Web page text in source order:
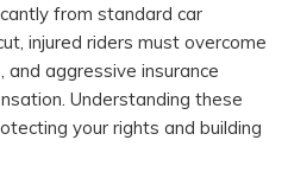
from standard car
injured riders must overcome
and aggressive insurance
Understanding these
your rights and building